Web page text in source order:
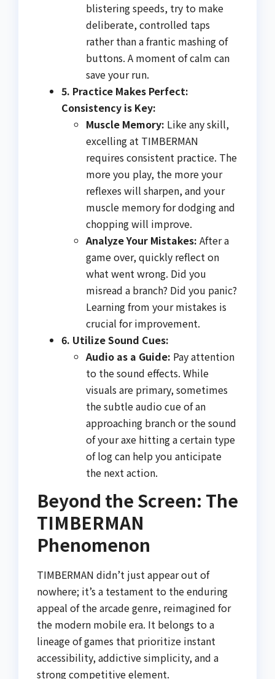
blistering speeds, try to make
deliberate, controlled taps
rather than a frantic mashing of
buttons. A moment of calm can
save your run.
5. Practice Makes Perfect:
Consistency is Key:
Muscle Memory: Like any skill,
excelling at TIMBERMAN
requires consistent practice. The
more you play, the more your
reflexes will sharpen, and your
muscle memory for dodging and
chopping will improve.
Analyze Your Mistakes: After a
game over, quickly reflect on
what went wrong. Did you
misread a branch? Did you panic?
Learning from your mistakes is
crucial for improvement.
6. Utilize Sound Cues:
Audio as a Guide: Pay attention
to the sound effects. While
visuals are primary, sometimes
the subtle audio cue of an
approaching branch or the sound
of your axe hitting a certain type
of log can help you anticipate
the next action.
Beyond the Screen: The
TIMBERMAN
Phenomenon
TIMBERMAN didn’t just appear out of
nowhere; it’s a testament to the enduring
appeal of the arcade genre, reimagined for
the modern mobile era. It belongs to a
lineage of games that prioritize instant
accessibility, addictive simplicity, and a
strong competitive element.